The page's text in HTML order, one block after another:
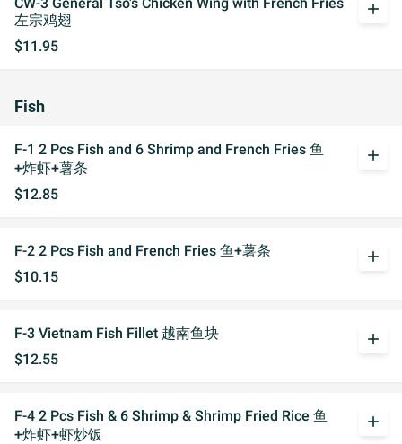
左宗鸡翅
$11.95
add
Fish
F-1 2 Pcs Fish and 6 Shrimp and French Fries 鱼
+炸虾+薯条
$12.85
add
F-2 2 Pcs Fish and French Fries 鱼+薯条
$10.15
add
F-3 Vietnam Fish Fillet 越南鱼块
$12.55
add
F-4 2 Pcs Fish & 6 Shrimp & Shrimp Fried Rice 鱼
+炸虾+虾炒饭
add